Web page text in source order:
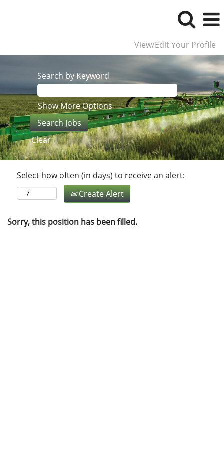
View/Edit Your Profile
Search by Keyword
Show More Options
Clear
Select how often (in days) to receive an alert:
Create Alert
Sorry, this position has been filled.